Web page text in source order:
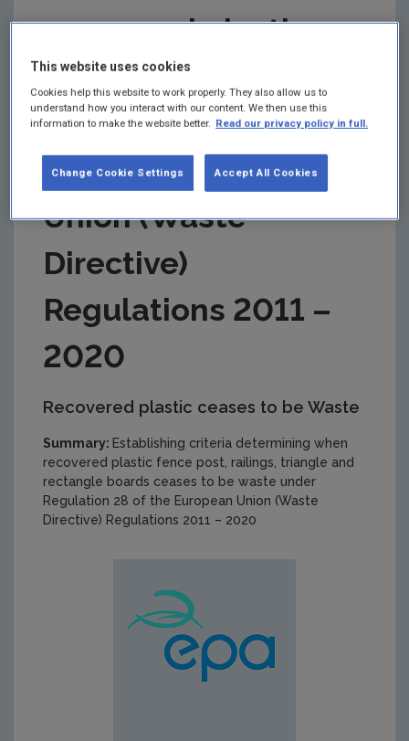
recovered plastic
ceases to be waste
under Regulation 28
of the European
Union (Waste
Directive)
Regulations 2011 –
2020
Recovered plastic ceases to be Waste
Summary: Establishing criteria determining when
recovered plastic fence post, railings, triangle and
rectangle boards ceases to be waste under
Regulation 28 of the European Union (Waste
Directive) Regulations 2011 – 2020
This website uses cookies
Cookies help this website to work properly. They also allow us to
understand how you interact with our content. We then use this
information to make the website better. Read our privacy policy in full.
Accept All Cookies
Change Cookie Settings